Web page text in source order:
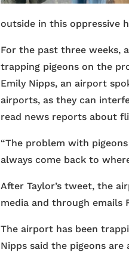
outside in this oppressive
For the past three weeks,
trapping pigeons on the
Emily Nipps, an airport
airports, as they can
read news reports about
“The problem with
always come back to
After Taylor’s tweet, the
media and through emails
The airport has been
Nipps said the pigeons